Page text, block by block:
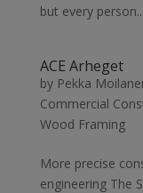
but every person...
ACE Arheget
by Pekka
Commercial
Wood Framing
More precise
engineering The